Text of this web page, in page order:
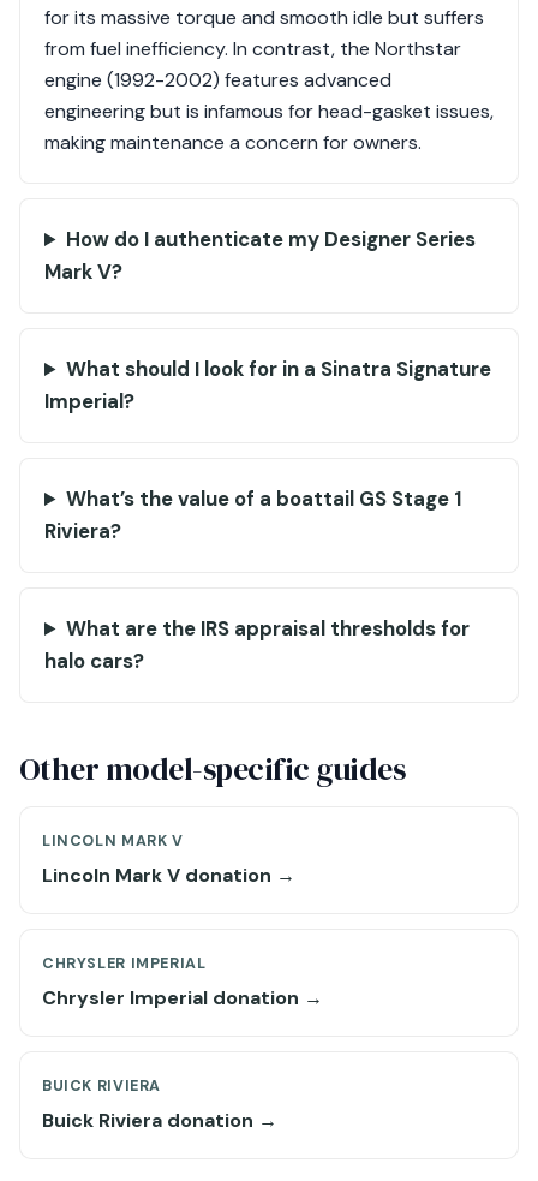
for its massive torque and smooth idle but suffers
from fuel inefficiency. In contrast, the Northstar
engine (1992-2002) features advanced
engineering but is infamous for head-gasket issues,
making maintenance a concern for owners.
How do I authenticate my Designer Series
Mark V?
What should I look for in a Sinatra Signature
Imperial?
What’s the value of a boattail GS Stage 1
Riviera?
What are the IRS appraisal thresholds for
halo cars?
Other model-specific guides
LINCOLN MARK V
Lincoln Mark V donation →
CHRYSLER IMPERIAL
Chrysler Imperial donation →
BUICK RIVIERA
Buick Riviera donation →